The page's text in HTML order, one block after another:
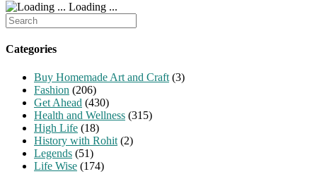
Loading ...
Search
for:
Categories
Buy Homemade Art and Craft (3)
Fashion (206)
Get Ahead (430)
Health and Wellness (315)
High Life (18)
History with Rohit (2)
Legends (51)
Life Wise (174)